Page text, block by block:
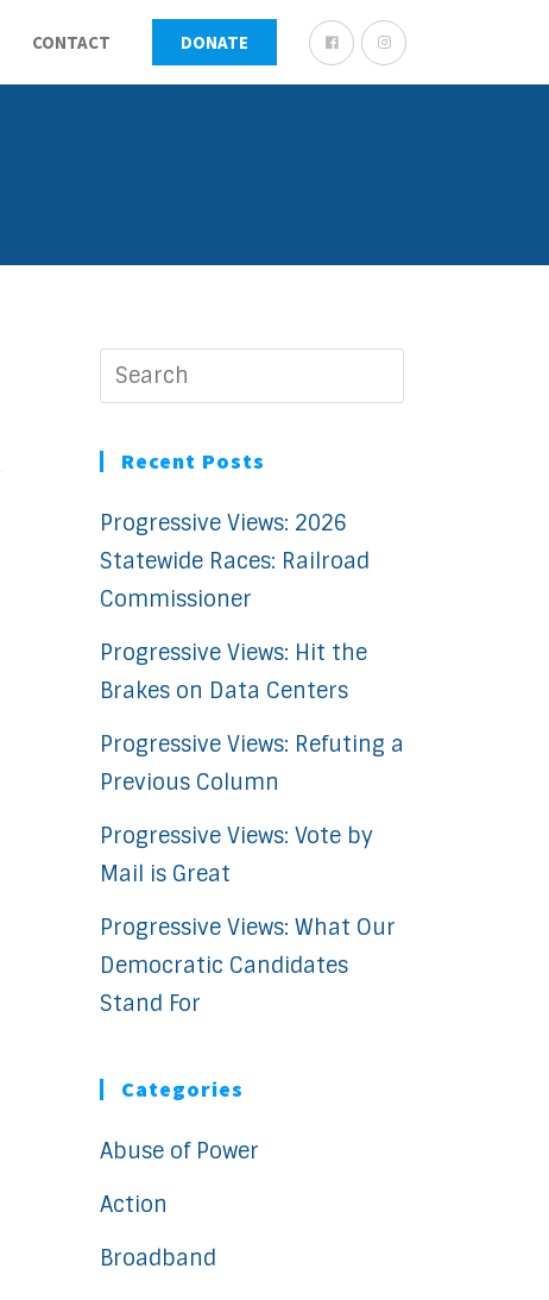
CONTACT DONATE
Recent Posts
Progressive Views: 2026
Statewide Races: Railroad
Commissioner
Progressive Views: Hit the
Brakes on Data Centers
Progressive Views: Refuting a
Previous Column
Progressive Views: Vote by
Mail is Great
Progressive Views: What Our
Democratic Candidates
Stand For
Categories
Abuse of Power
Action
Broadband